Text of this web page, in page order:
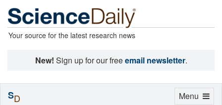
Your source for the latest research news
New! Sign up for our freeemail newsletter.
Toggle
Menu
SD